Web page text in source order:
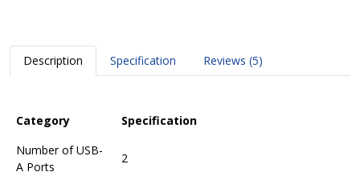
Description Specification Reviews (5)
Category
Specification
Number of USB-
A Ports
2